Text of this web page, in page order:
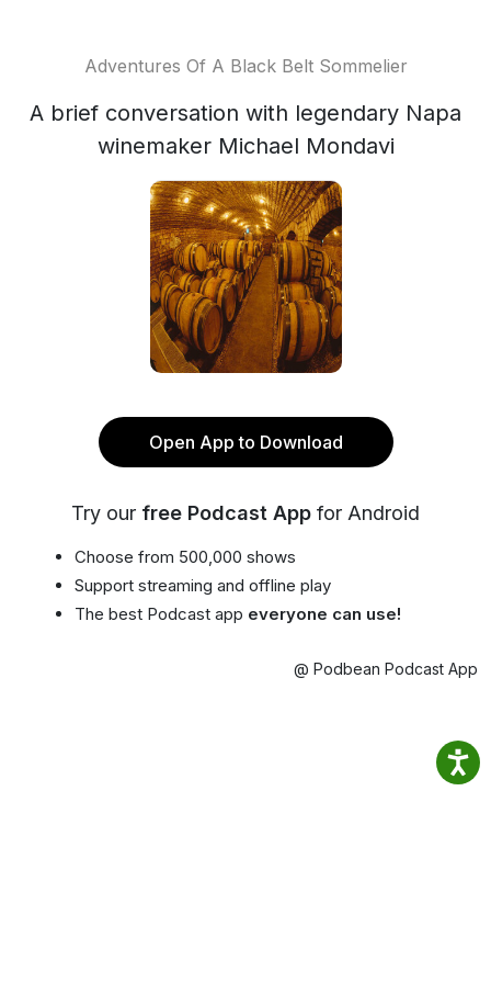
Adventures Of A Black Belt Sommelier
A brief conversation with legendary Napa
winemaker Michael Mondavi
Open App to Download
Try our free Podcast App for Android
Choose from 500,000 shows
Support streaming and offline play
The best Podcast app everyone can use!
@ Podbean Podcast App